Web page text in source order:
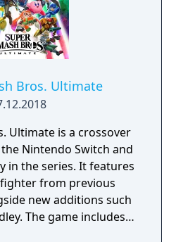
Bros. Ultimate
Ultimate is a crossover
Nintendo Switch and
in the series. It features
from previous
new additions such
The game includes